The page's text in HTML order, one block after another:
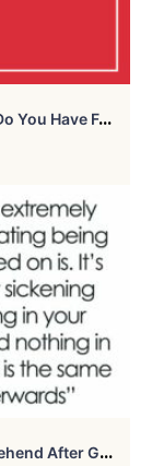
H
Ey Religious Pandas, What Questions Do You Have For Athiests? (Closed)
3
5 Things People Can Only Fully Comprehend After Going Through Them Themselves